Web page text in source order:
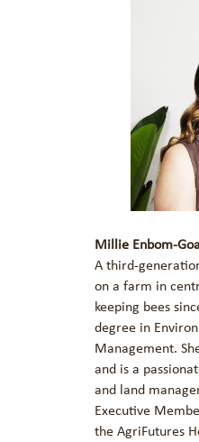
Millie Enbom-
A third-
on a farm in
keeping bees
degree in
Management.
and is a
and land
Executive
the AgriFutures